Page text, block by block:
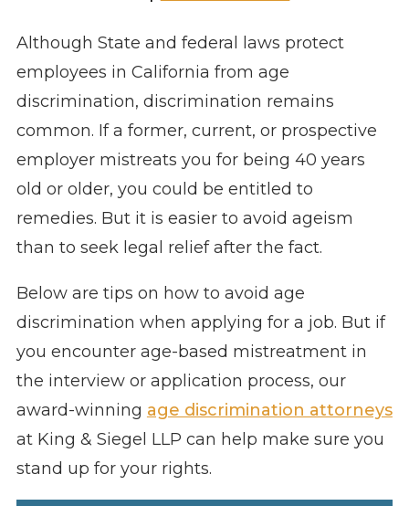
Although State and federal laws protect
employees in California from age
discrimination, discrimination remains
common. If a former, current, or prospective
employer mistreats you for being 40 years
old or older, you could be entitled to
remedies. But it is easier to avoid ageism
than to seek legal relief after the fact.
Below are tips on how to avoid age
discrimination when applying for a job. But if
you encounter age-based mistreatment in
the interview or application process, our
award-winning age discrimination attorneys
at King & Siegel LLP can help make sure you
stand up for your rights.